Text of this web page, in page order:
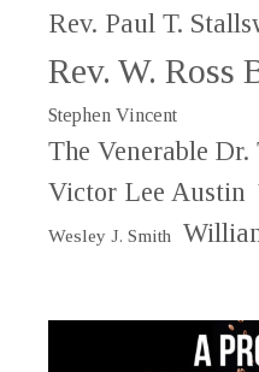
Rev. Paul T.
Rev. W. Ross
Stephen Vincent
The Venerable Dr.
Victor Lee Austin
Wesley J. Smith